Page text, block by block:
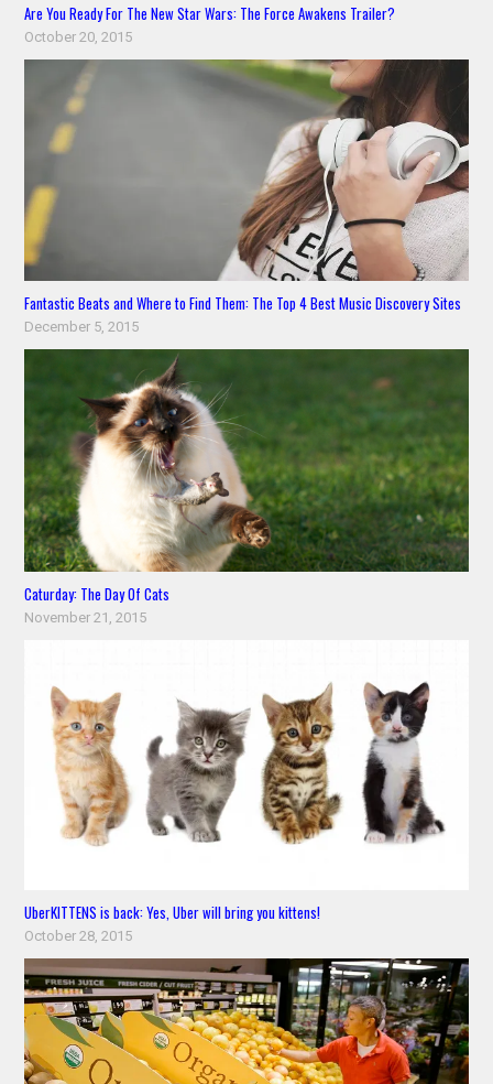
Are You Ready For The New Star Wars: The Force Awakens Trailer?
October 20, 2015
Fantastic Beats and Where to Find Them: The Top 4 Best Music Discovery Sites
December 5, 2015
Caturday: The Day Of Cats
November 21, 2015
UberKITTENS is back: Yes, Uber will bring you kittens!
October 28, 2015